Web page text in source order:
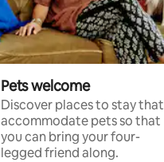
Pets welcome
Discover places to stay that
accommodate pets so that
you can bring your four-
legged friend along.